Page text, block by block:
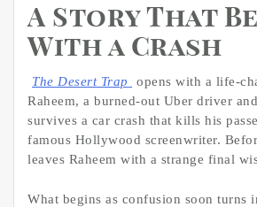
A Story That
With a Crash
The Desert Trap
opens with a life-
Raheem, a burned-out Uber driver
survives a car crash that kills his
famous Hollywood screenwriter.
leaves Raheem with a strange final
What begins as confusion soon turns